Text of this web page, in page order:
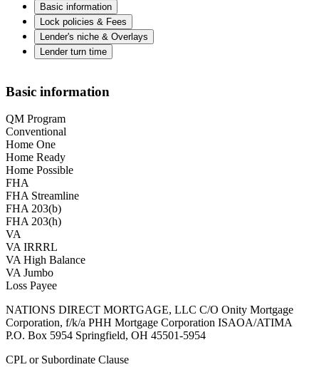
Basic information
Lock policies & Fees
Lender's niche & Overlays
Lender turn time
Basic information
QM Program
Conventional
Home One
Home Ready
Home Possible
FHA
FHA Streamline
FHA 203(b)
FHA 203(h)
VA
VA IRRRL
VA High Balance
VA Jumbo
Loss Payee
NATIONS DIRECT MORTGAGE, LLC C/O Onity Mortgage
Corporation, f/k/a PHH Mortgage Corporation ISAOA/ATIMA
P.O. Box 5954 Springfield, OH 45501-5954
CPL or Subordinate Clause